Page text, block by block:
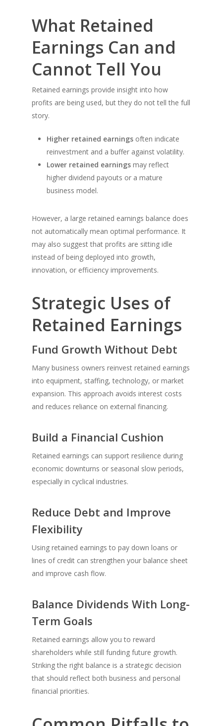
What Retained
Earnings Can and
Cannot Tell You
Retained earnings provide insight into how
profits are being used, but they do not tell the full
story.
Higher retained earnings often indicate
reinvestment and a buffer against volatility.
Lower retained earnings may reflect
higher dividend payouts or a mature
business model.
However, a large retained earnings balance does
not automatically mean optimal performance. It
may also suggest that profits are sitting idle
instead of being deployed into growth,
innovation, or efficiency improvements.
Strategic Uses of
Retained Earnings
Fund Growth Without Debt
Many business owners reinvest retained earnings
into equipment, staffing, technology, or market
expansion. This approach avoids interest costs
and reduces reliance on external financing.
Build a Financial Cushion
Retained earnings can support resilience during
economic downturns or seasonal slow periods,
especially in cyclical industries.
Reduce Debt and Improve
Flexibility
Using retained earnings to pay down loans or
lines of credit can strengthen your balance sheet
and improve cash flow.
Balance Dividends With Long-
Term Goals
Retained earnings allow you to reward
shareholders while still funding future growth.
Striking the right balance is a strategic decision
that should reflect both business and personal
financial priorities.